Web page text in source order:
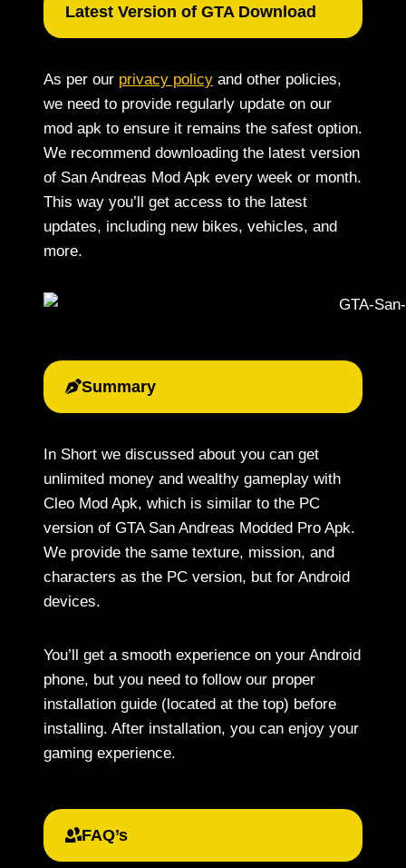
Latest Version of GTA Download
As per our privacy policy and other policies,
we need to provide regularly update on our
mod apk to ensure it remains the safest option.
We recommend downloading the latest version
of San Andreas Mod Apk every week or month.
This way you’ll get access to the latest
updates, including new bikes, vehicles, and
more.
Summary
In Short we discussed about you can get
unlimited money and wealthy gameplay with
Cleo Mod Apk, which is similar to the PC
version of GTA San Andreas Modded Pro Apk.
We provide the same texture, mission, and
characters as the PC version, but for Android
devices.
You’ll get a smooth experience on your Android
phone, but you need to follow our proper
installation guide (located at the top) before
installing. After installation, you can enjoy your
gaming experience.
FAQ’s